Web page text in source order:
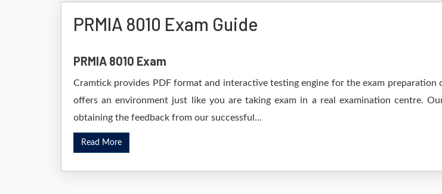
PRMIA 8010 Exam Guide
PRMIA 8010 Exam
Cramtick provides PDF format and interactive testing engine for the exam
offers an environment just like you are taking exam in a real examination centre.
obtaining the feedback from our successful...
Read More